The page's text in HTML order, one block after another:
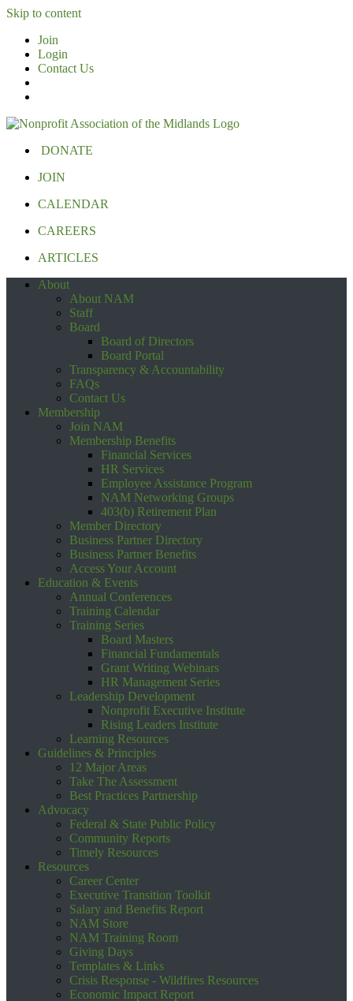
Skip to content
Join
Login
Contact Us
DONATE
JOIN
CALENDAR
CAREERS
ARTICLES
About
About NAM
Staff
Board
Board of Directors
Board Portal
Transparency & Accountability
FAQs
Contact Us
Membership
Join NAM
Membership Benefits
Financial Services
HR Services
Employee Assistance Program
NAM Networking Groups
403(b) Retirement Plan
Member Directory
Business Partner Directory
Business Partner Benefits
Access Your Account
Education & Events
Annual Conferences
Training Calendar
Training Series
Board Masters
Financial Fundamentals
Grant Writing Webinars
HR Management Series
Leadership Development
Nonprofit Executive Institute
Rising Leaders Institute
Learning Resources
Guidelines & Principles
12 Major Areas
Take The Assessment
Best Practices Partnership
Advocacy
Federal & State Public Policy
Community Reports
Timely Resources
Resources
Career Center
Executive Transition Toolkit
Salary and Benefits Report
NAM Store
NAM Training Room
Giving Days
Templates & Links
Crisis Response - Wildfires Resources
Economic Impact Report